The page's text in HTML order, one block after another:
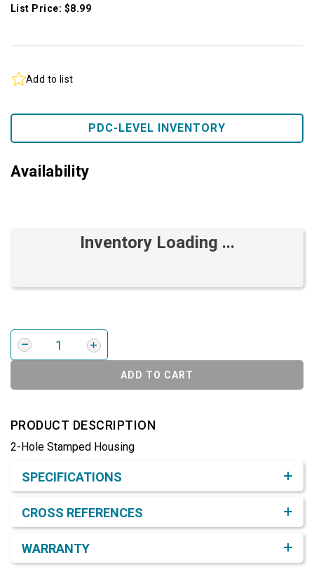
List Price: $8.99
Add to list
PDC-LEVEL INVENTORY
Availability
Inventory Loading ...
ADD TO CART
PRODUCT DESCRIPTION
2-Hole Stamped Housing
SPECIFICATIONS
CROSS REFERENCES
WARRANTY